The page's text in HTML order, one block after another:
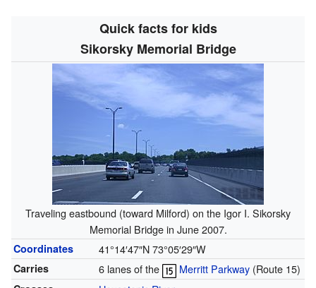
Quick facts for kids
Sikorsky Memorial Bridge
Traveling eastbound (toward Milford) on the Igor I. Sikorsky
Memorial Bridge in June 2007.
Coordinates 41°14′47″N73°05′29″W
Carries 6 lanes of the Merritt Parkway(Route 15)